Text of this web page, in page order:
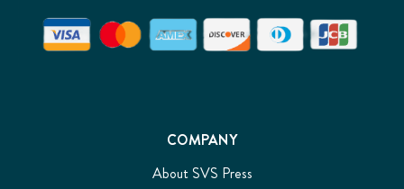
COMPANY
About SVS Press